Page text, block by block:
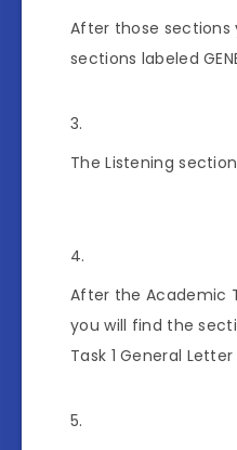
After those sections
sections labeled
The Listening
After the Academic
you will find the
Task 1 General Letter